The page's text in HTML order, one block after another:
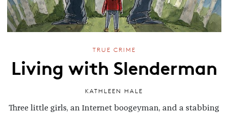
TRUE CRIME
Living with Slenderman
KATHLEEN HALE
Three little girls, an Internet boogeyman, and a stabbing